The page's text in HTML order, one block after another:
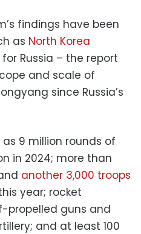
findings have been
as North Korea
Russia – the report
and scale of
since Russia’s
9 million rounds of
in 2024; more than
another 3,000 troops
year; rocket
propelled guns and
and at least 100